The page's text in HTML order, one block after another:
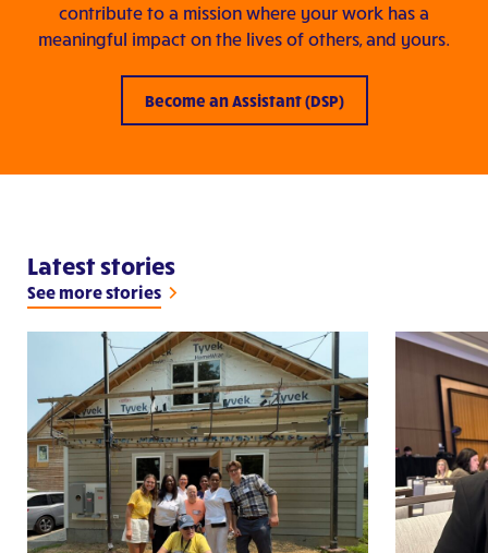
contribute to a mission where your work has a
meaningful impact on the lives of others, and yours.
Become an Assistant (DSP)
Latest stories
See more stories